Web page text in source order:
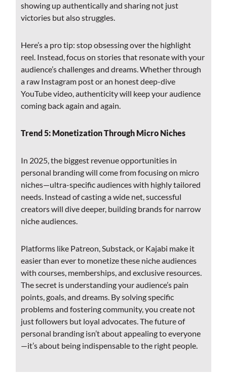
showing up authentically and sharing not just
victories but also struggles.
Here’s a pro tip: stop obsessing over the highlight
reel. Instead, focus on stories that resonate with your
audience’s challenges and dreams. Whether through
a raw Instagram post or an honest deep-dive
YouTube video, authenticity will keep your audience
coming back again and again.
Trend 5: Monetization Through Micro Niches
In 2025, the biggest revenue opportunities in
personal branding will come from focusing on micro
niches—ultra-specific audiences with highly tailored
needs. Instead of casting a wide net, successful
creators will dive deeper, building brands for narrow
niche audiences.
Platforms like Patreon, Substack, or Kajabi make it
easier than ever to monetize these niche audiences
with courses, memberships, and exclusive resources.
The secret is understanding your audience’s pain
points, goals, and dreams. By solving specific
problems and fostering community, you create not
just followers but loyal advocates. The future of
personal branding isn’t about appealing to everyone
—it’s about being indispensable to the right people.